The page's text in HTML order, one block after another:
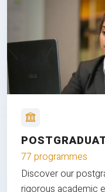
77 programmes
Discover our
rigorous academic